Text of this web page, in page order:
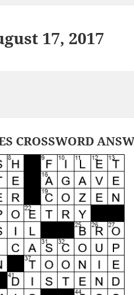
17, 2017
CROSSWORD